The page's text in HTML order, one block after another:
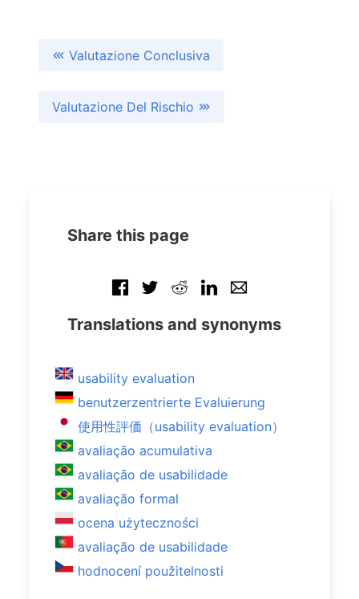
Valutazione Conclusiva
Valutazione Del Rischio
Share this page
Translations and synonyms
usability evaluation
benutzerzentrierte Evaluierung
使用性評価（usability evaluation）
avaliação acumulativa
avaliação de usabilidade
avaliação formal
ocena użyteczności
avaliação de usabilidade
hodnocení použitelnosti